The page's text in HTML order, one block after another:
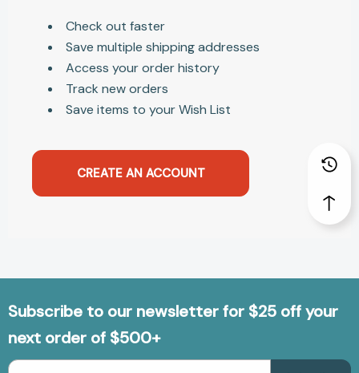
Check out faster
Save multiple shipping addresses
Access your order history
Track new orders
Save items to your Wish List
CREATE AN ACCOUNT
Subscribe to our newsletter for $25 off your
next order of $500+
Email